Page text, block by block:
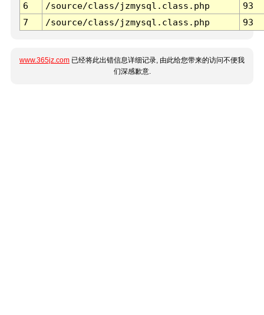
6
/source/class/jzmysql.class.php
93
7
/source/class/jzmysql.class.php 93
www.365jz.com 已经将此出错信息详细记录, 由此给您带来的访问不便我
们深感歉意.